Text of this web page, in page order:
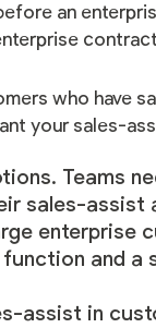
an
who have
your sales-
Teams
sales-
enterprise
and a
assist in